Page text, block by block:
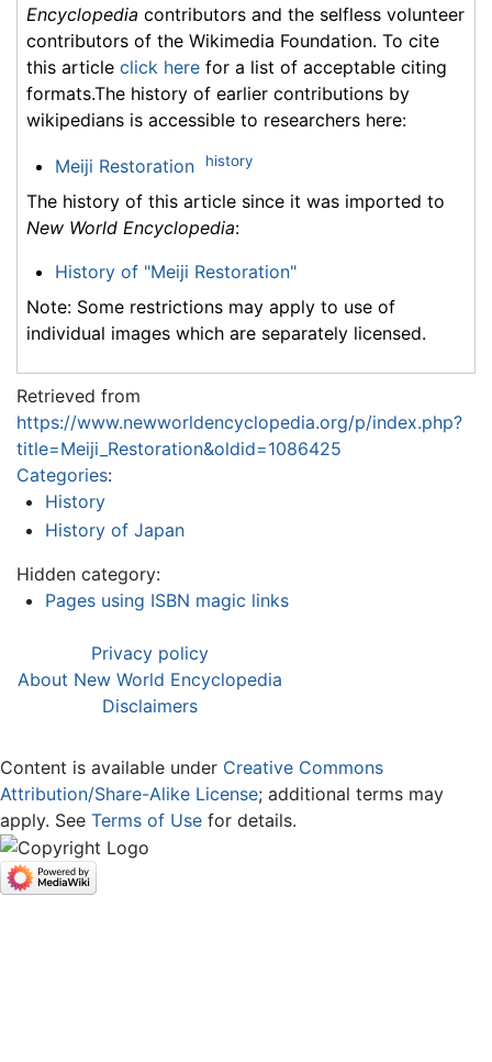
Encyclopedia contributors and the selfless volunteer
contributors of the Wikimedia Foundation. To cite
this article click here for a list of acceptable citing
formats.The history of earlier contributions by
wikipedians is accessible to researchers here:
Meiji Restoration history
The history of this article since it was imported to
New World Encyclopedia:
History of "Meiji Restoration"
Note: Some restrictions may apply to use of
individual images which are separately licensed.
Retrieved from
https://www.newworldencyclopedia.org/p/index.php?
title=Meiji_Restoration&oldid=1086425
Categories:
History
History of Japan
Hidden category:
Pages using ISBN magic links
Privacy policy
About New World Encyclopedia
Disclaimers
Content is available under Creative Commons
Attribution/Share-Alike License; additional terms may
apply. See Terms of Use for details.